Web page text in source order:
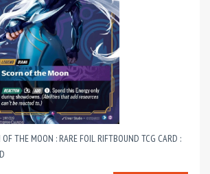
THE MOON : RARE FOIL RIFTBOUND TCG CARD :